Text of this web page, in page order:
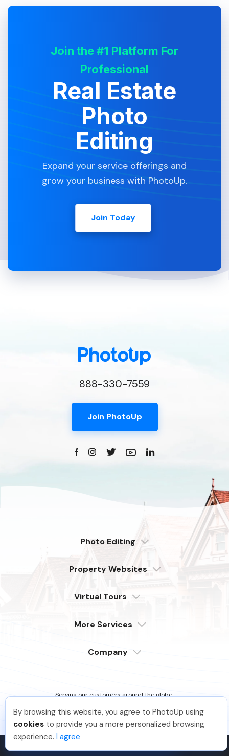
Join the #1 Platform For
Professional
Real Estate
Photo
Editing
Expand your service offerings and
grow your business with PhotoUp.
Join Today
888-330-7559
Join PhotoUp
Photo Editing
Distributed
Compare
Property Websites
6 Pro Themes
Explore Features
Virtual Tours
All Features
More Services
Company
Support
Company
Serving our customers around the globe
Jon K Just Joined PhotoUp
You should too!
Join now for 5 free credits.
3 days ago.
By browsing this website, you agree to PhotoUp using
cookies to provide you a more personalized browsing
experience. I agree